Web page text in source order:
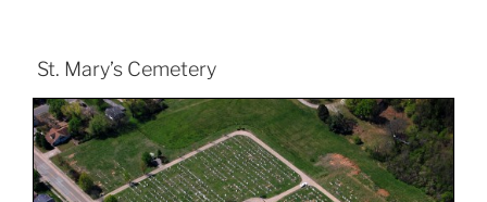
St. Mary’s Cemetery